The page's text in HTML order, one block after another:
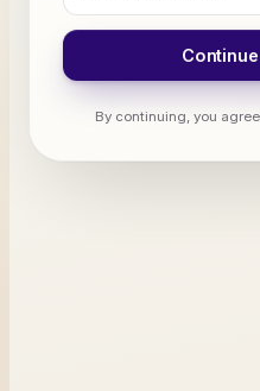
By continuing, you